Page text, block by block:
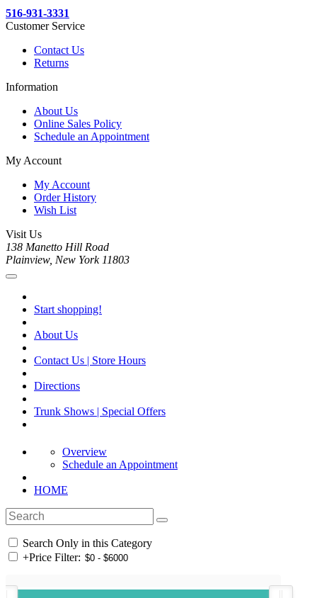
516-931-3331
Customer Service
Contact Us
Returns
Information
About Us
Online Sales Policy
Schedule an Appointment
My Account
My Account
Order History
Wish List
Visit Us
138 Manetto Hill Road
Plainview, New York 11803
Start shopping!
About Us
Contact Us | Store Hours
Directions
Trunk Shows | Special Offers
Overview
Schedule an Appointment
HOME
Search Only in this Category
+Price Filter: